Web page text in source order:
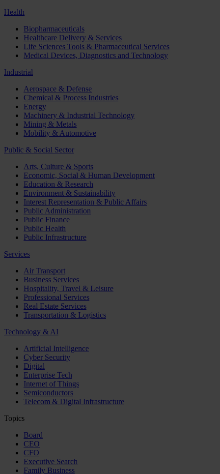
Health
Biopharmaceuticals
Healthcare Delivery & Services
Life Sciences Tools & Pharmaceutical Services
Medical Devices, Diagnostics and Technology
Industrial
Aerospace & Defense
Chemical & Process Industries
Energy
Machinery & Industrial Technology
Mining & Metals
Mobility & Automotive
Public & Social Sector
Arts, Culture & Sports
Economic, Social & Human Development
Education & Research
Environment & Sustainability
Interest Representation & Public Affairs
Public Administration
Public Finance
Public Health
Public Infrastructure
Services
Air Transport
Business Services
Hospitality, Travel & Leisure
Professional Services
Real Estate Services
Transportation & Logistics
Technology & AI
Artificial Intelligence
Cyber Security
Digital
Enterprise Tech
Internet of Things
Semiconductors
Telecom & Digital Infrastructure
Topics
Board
CEO
CFO
Executive Search
Family Business